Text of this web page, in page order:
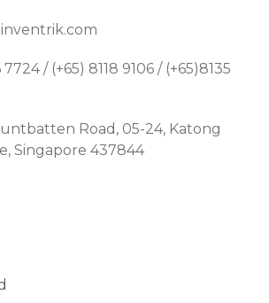
7724 / (+65) 8118 9106 / (+65)8135
Road, 05-24, Katong
Singapore 437844